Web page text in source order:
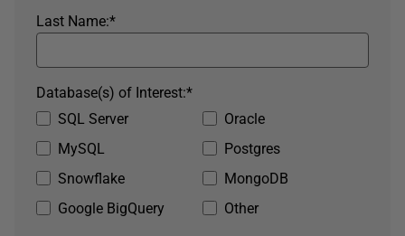
*
Last Name:
SQL Server
Oracle
MySQL
Postgres
Snowflake
MongoDB
Google BigQuery
Other
*
Database(s) of Interest: